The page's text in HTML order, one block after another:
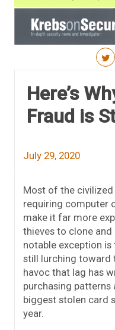
Here’s
Fraud is
July 29, 2020
Most of the
requiring computer
make it far more
thieves to clone
notable exception is
still lurching toward
havoc that lag has
purchasing patterns
biggest stolen card
year.